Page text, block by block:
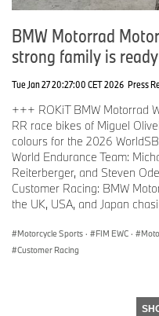
BMW Motorrad
strong family is
Tue Jan 27 20:27:00 CET 2026 Press
+++ ROKiT BMW Motorrad
RR race bikes of Miguel
colours for the 2026
World Endurance Team:
Reiterberger, and Steven
Customer Racing: BMW
the UK, USA, and Japan
Motorcycle Sports · FIM EWC ·
Customer Racing